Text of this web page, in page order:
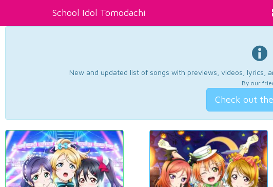
School Idol Tomodachi
New and updated list of songs with previews, videos, lyrics,
By our
Check out